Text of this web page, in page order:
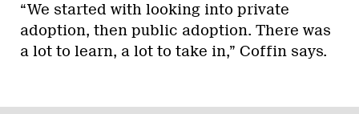
“We started with looking into private
adoption, then public adoption. There was
a lot to learn, a lot to take in,” Coffin says.